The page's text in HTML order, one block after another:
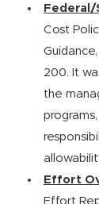
Federal/
Cost
200. It
the
Effort
Effort